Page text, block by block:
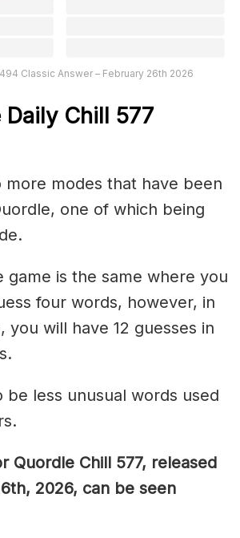
Classic Answer – February 26th 2026
Daily Chill 577
more modes that have been
one of which being
game is the same where you
four words, however, in
you will have 12 guesses in
be less unusual words used
Quordle Chill 577, released
2026, can be seen